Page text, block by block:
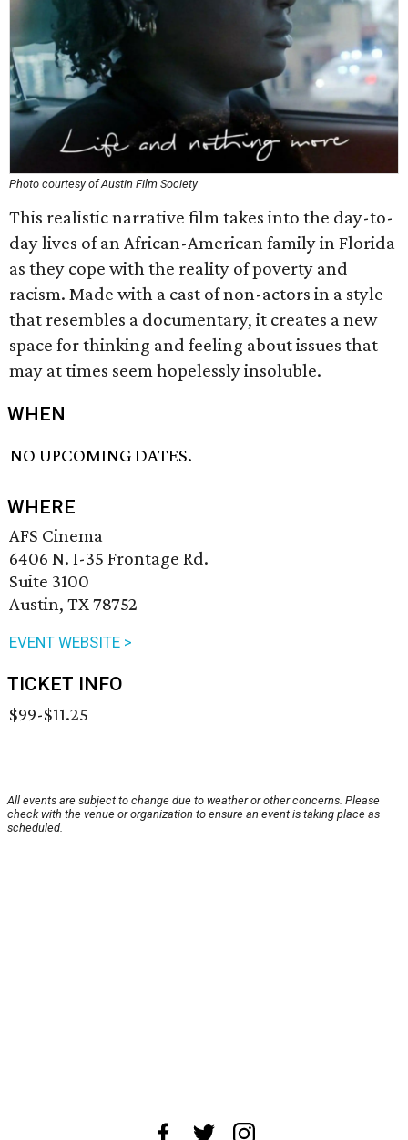
Photo courtesy of Austin Film Society
This realistic narrative film takes into the day-to-
day lives of an African-American family in Florida
as they cope with the reality of poverty and
racism. Made with a cast of non-actors in a style
that resembles a documentary, it creates a new
space for thinking and feeling about issues that
may at times seem hopelessly insoluble.
WHEN
NO UPCOMING DATES.
WHERE
AFS Cinema
6406 N. I-35 Frontage Rd.
Suite 3100
Austin, TX 78752
EVENT WEBSITE >
TICKET INFO
$99-$11.25
All events are subject to change due to weather or other concerns. Please
check with the venue or organization to ensure an event is taking place as
scheduled.